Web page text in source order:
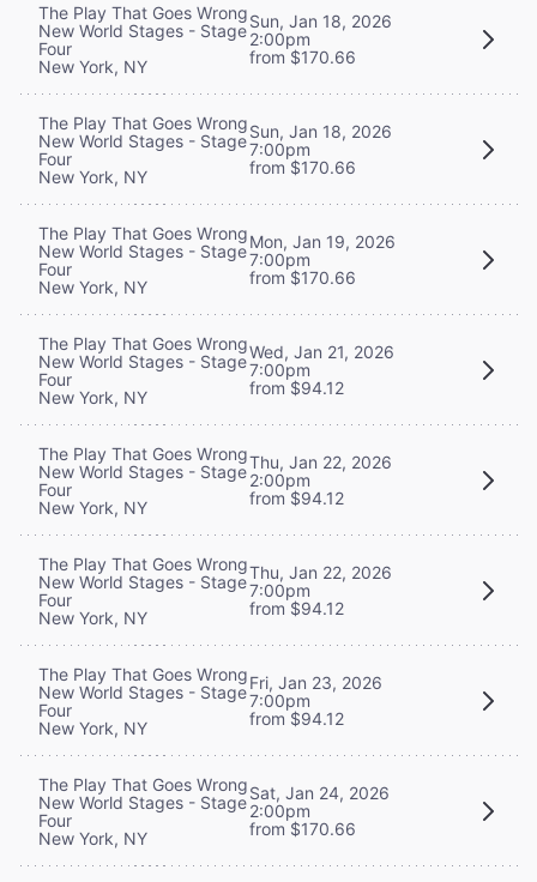
The Play That Goes Wrong
New World Stages - Stage
Four
New York, NY
Sun, Jan 18, 2026
2:00pm
from $170.66
The Play That Goes Wrong
New World Stages - Stage
Four
New York, NY
Sun, Jan 18, 2026
7:00pm
from $170.66
The Play That Goes Wrong
New World Stages - Stage
Four
New York, NY
Mon, Jan 19, 2026
7:00pm
from $170.66
The Play That Goes Wrong
New World Stages - Stage
Four
New York, NY
Wed, Jan 21, 2026
7:00pm
from $94.12
The Play That Goes Wrong
New World Stages - Stage
Four
New York, NY
Thu, Jan 22, 2026
2:00pm
from $94.12
The Play That Goes Wrong
New World Stages - Stage
Four
New York, NY
Thu, Jan 22, 2026
7:00pm
from $94.12
The Play That Goes Wrong
New World Stages - Stage
Four
New York, NY
Fri, Jan 23, 2026
7:00pm
from $94.12
The Play That Goes Wrong
New World Stages - Stage
Four
New York, NY
Sat, Jan 24, 2026
2:00pm
from $170.66